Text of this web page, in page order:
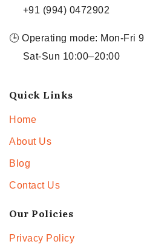
+91 (994) 0472902
🕒 Operating mode: Mon-Fri
Sat-Sun 10:00–20:00
Quick Links
Home
About Us
Blog
Contact Us
Our Policies
Privacy Policy